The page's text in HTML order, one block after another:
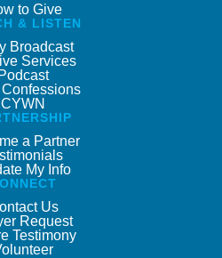
to Give
& LISTEN
Broadcast
Services
Podcast
CYWN
a Partner
My Info
Us
Request
Testimony